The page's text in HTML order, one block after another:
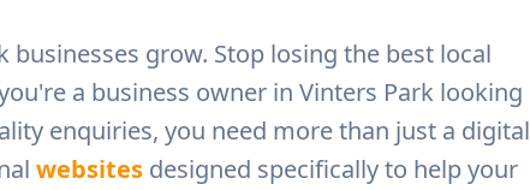
businesses grow. Stop losing the best local
a business owner in Vinters Park looking
enquiries, you need more than just a digital
websitesdesigned specifically to help your